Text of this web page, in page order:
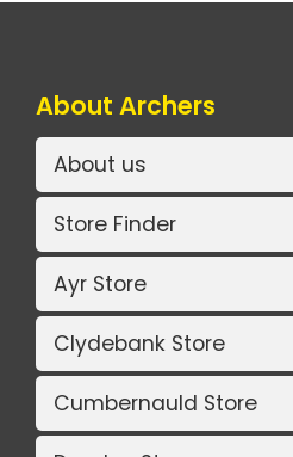
About Archers
About us
Store Finder
Ayr Store
Clydebank Store
Cumbernauld Store